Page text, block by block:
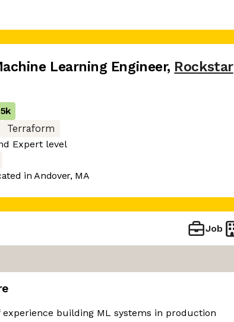
Learning Engineer, Rockstar
Terraform
Expert level
inAndover, MA
Job
experience building ML systems in production